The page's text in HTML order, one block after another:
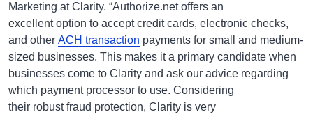
Marketing at Clarity. “Authorize.net offers an
excellent option to accept credit cards, electronic checks,
and other ACH transaction payments for small and medium-
sized businesses. This makes it a primary candidate when
businesses come to Clarity and ask our advice regarding
which payment processor to use. Considering
their robust fraud protection, Clarity is very